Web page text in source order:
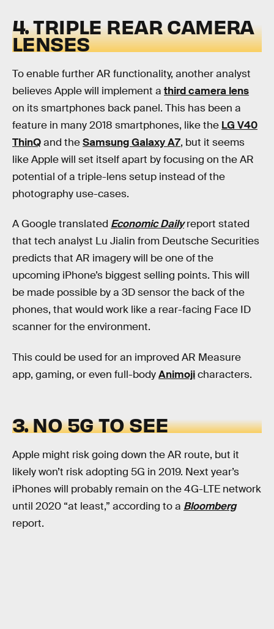
4. TRIPLE REAR CAMERA
LENSES
To enable further AR functionality, another analyst
believes Apple will implement a third camera lens
on its smartphones back panel. This has been a
feature in many 2018 smartphones, like the LG V40
ThinQand theSamsung Galaxy A7, but it seems
like Apple will set itself apart by focusing on the AR
potential of a triple-lens setup instead of the
photography use-cases.
A Google translated Economic Dailyreport stated
that tech analyst Lu Jialin from Deutsche Securities
predicts that AR imagery will be one of the
upcoming iPhone’s biggest selling points. This will
be made possible by a 3D sensor the back of the
phones, that would work like a rear-facing Face ID
scanner for the environment.
This could be used for an improved AR Measure
app, gaming, or even full-bodyAnimojicharacters.
3. NO 5G TO SEE
Apple might risk going down the AR route, but it
likely won’t risk adopting 5G in 2019. Next year’s
iPhones will probably remain on the 4G-LTE network
until 2020 “at least,” according to a Bloomberg
report.